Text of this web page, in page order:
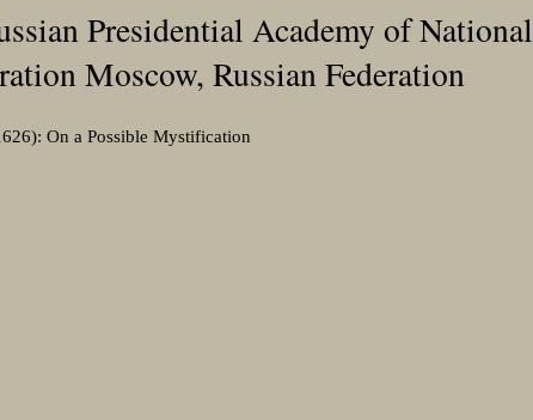
Presidential Academy of National
Moscow, Russian Federation
On a Possible Mystification